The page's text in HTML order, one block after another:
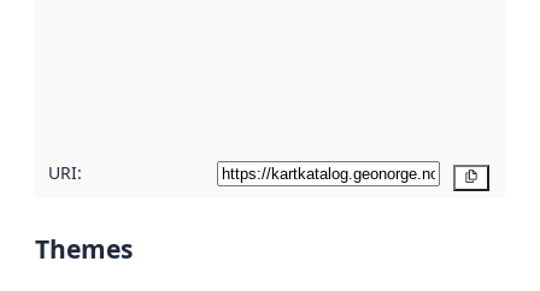
URI:
Themes